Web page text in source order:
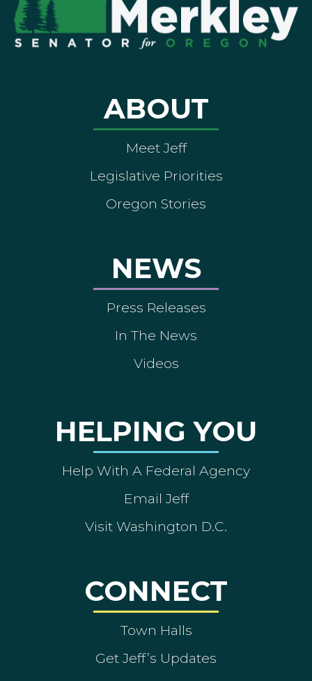
ABOUT
Meet Jeff
Legislative Priorities
Oregon Stories
NEWS
Press Releases
In The News
Videos
HELPING YOU
Help With A Federal Agency
Email Jeff
Visit Washington D.C.
CONNECT
Town Halls
Get Jeff’s Updates